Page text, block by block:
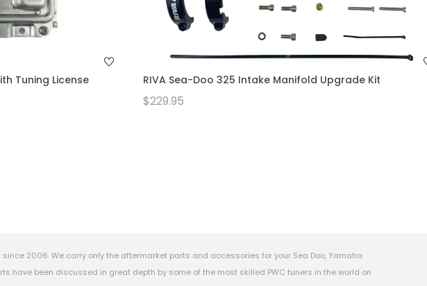
Tuning License RIVA Sea-Doo 325 Intake Manifold Upgrade Kit
$229.95
2006. We carry only the aftermarket parts and accessories for your Sea Doo, Yamaha
have been discussed in great depth by some of the most skilled PWC tuners in the world on